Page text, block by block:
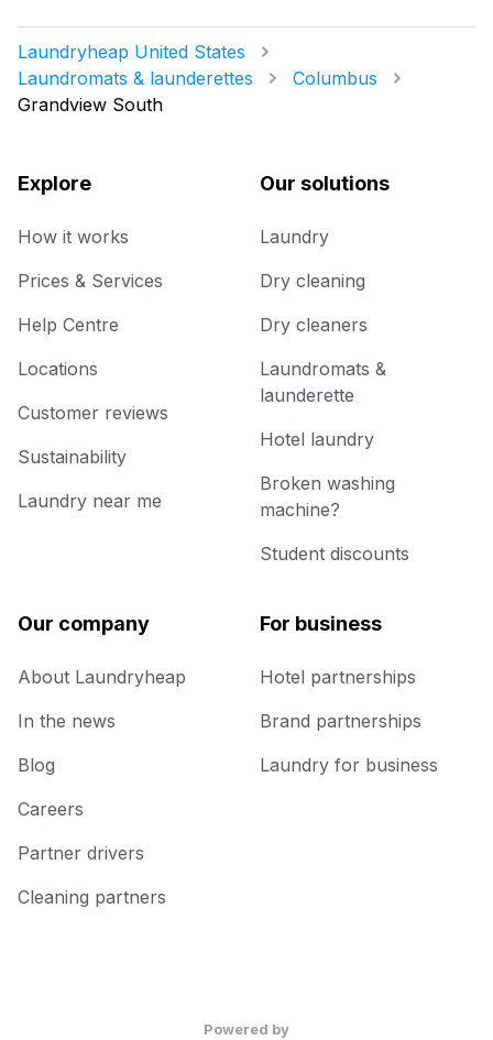
Laundryheap United States
Laundromats & launderettes
Columbus
Grandview South
Explore
How it works
Prices & Services
Help Centre
Locations
Customer reviews
Sustainability
Laundry near me
Our solutions
Laundry
Dry cleaning
Dry cleaners
Laundromats &
launderette
Hotel laundry
Broken washing
machine?
Student discounts
Our company
About Laundryheap
In the news
Blog
Careers
Partner drivers
Cleaning partners
For business
Hotel partnerships
Brand partnerships
Laundry for business
Powered by